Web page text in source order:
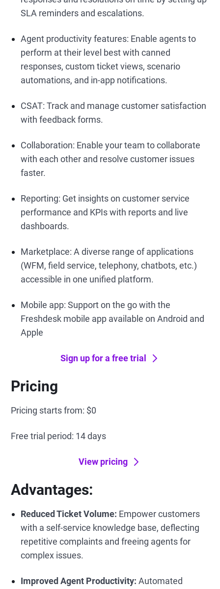
SLA reminders and escalations.
Agent productivity features: Enable agents to
perform at their level best with canned
responses, custom ticket views, scenario
automations, and in-app notifications.
CSAT: Track and manage customer satisfaction
with feedback forms.
Collaboration: Enable your team to collaborate
with each other and resolve customer issues
faster.
Reporting: Get insights on customer service
performance and KPIs with reports and live
dashboards.
Marketplace: A diverse range of applications
(WFM, field service, telephony, chatbots, etc.)
accessible in one unified platform.
Mobile app: Support on the go with the
Freshdesk mobile app available on Android and
Apple
Sign up for a free trial
Pricing
Pricing starts from: $0
Free trial period: 14 days
View pricing
Advantages:
Reduced Ticket Volume: Empower customers
with a self-service knowledge base, deflecting
repetitive complaints and freeing agents for
complex issues.
Improved Agent Productivity: Automated